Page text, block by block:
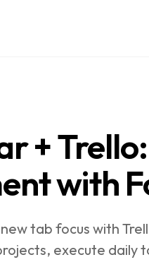
+
with
tab focus with
execute daily